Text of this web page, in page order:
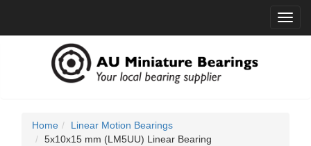
Home
Linear Motion Bearings
5x10x15 mm (LM5UU) Linear Bearing